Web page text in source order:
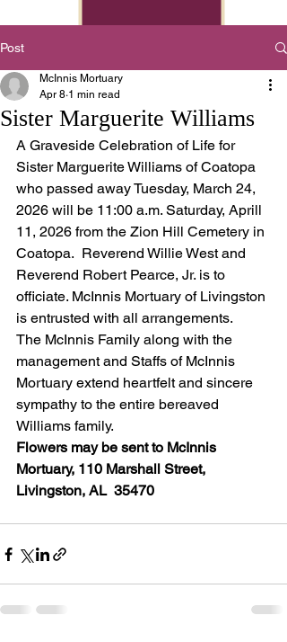
Post
Sister Marguerite Williams
McInnis Mortuary
Apr 8 1 min read
A Graveside Celebration of Life for
Sister Marguerite Williams of Coatopa
who passed away Tuesday, March 24,
2026 will be 11:00 a.m. Saturday, Aprill
11, 2026 from the Zion Hill Cemetery in
Coatopa.  Reverend Willie West and
Reverend Robert Pearce, Jr. is to
officiate. McInnis Mortuary of Livingston
is entrusted with all arrangements.
The McInnis Family along with the
management and Staffs of McInnis
Mortuary extend heartfelt and sincere
sympathy to the entire bereaved
Williams family.
Flowers may be sent to McInnis
Mortuary, 110 Marshall Street,
Livingston, AL  35470